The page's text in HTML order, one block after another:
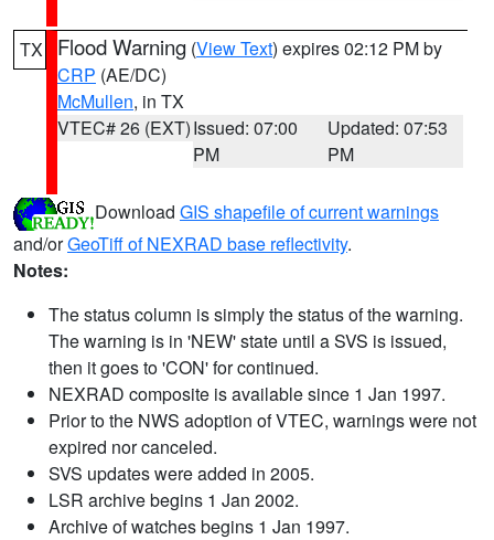
TX Flood Warning (View Text) expires 02:12 PM by
CRP (AE/DC)
McMullen, in TX
VTEC# 26 (EXT)Issued: 07:00
PM
Updated: 07:53
PM
Download GIS shapefile of current warnings
and/orGeoTiff of NEXRAD base reflectivity.
Notes:
The status column is simply the status of the warning.
The warning is in 'NEW' state until a SVS is issued,
then it goes to 'CON' for continued.
NEXRAD composite is available since 1 Jan 1997.
Prior to the NWS adoption of VTEC, warnings were not
expired nor canceled.
SVS updates were added in 2005.
LSR archive begins 1 Jan 2002.
Archive of watches begins 1 Jan 1997.